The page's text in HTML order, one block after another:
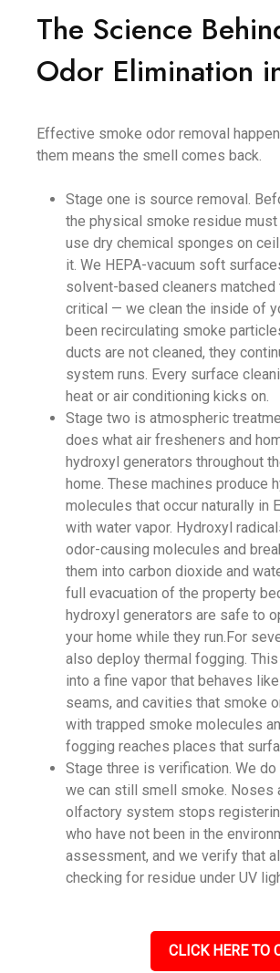
The Science
Odor Elimination
Effective smoke odor removal
them means the smell comes back.
Stage one is source removal.
the physical smoke residue
use dry chemical sponges on
it. We HEPA-vacuum soft
solvent-based cleaners
critical — we clean the inside of
been recirculating smoke
ducts are not cleaned, they
system runs. Every surface
heat or air conditioning kicks on.
Stage two is atmospheric
does what air fresheners and
hydroxyl generators throughout
home. These machines produce
molecules that occur naturally in
with water vapor. Hydroxyl
odor-causing molecules and
them into carbon dioxide and
full evacuation of the property
hydroxyl generators are safe to
your home while they run.For
also deploy thermal fogging.
into a fine vapor that behaves
seams, and cavities that smoke
with trapped smoke molecules
fogging reaches places that
Stage three is verification. We
we can still smell smoke. Noses
olfactory system stops
who have not been in the
assessment, and we verify that
checking for residue under UV
CLICK HERE TO